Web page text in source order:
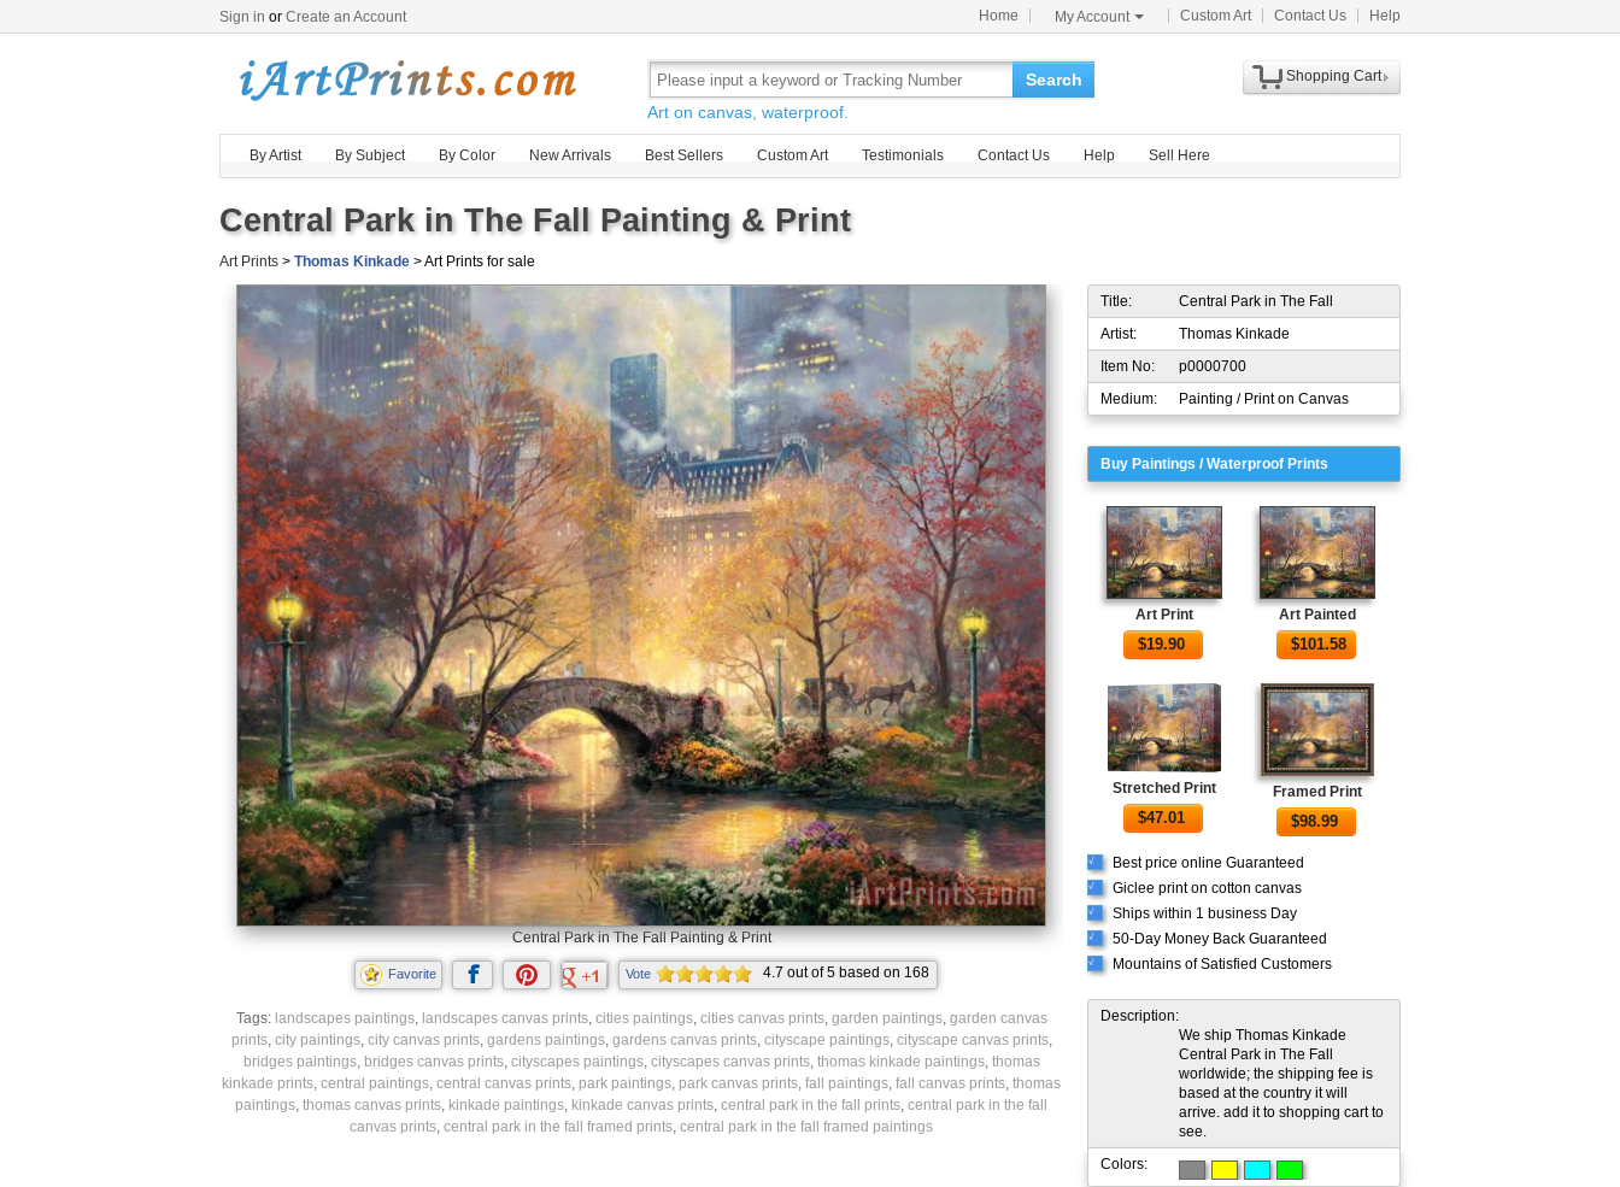
Sign in or Create an Account Home My Account Custom Art Contact Us Help
Search
Art on canvas, waterproof.
Shopping Cart
By Artist By Subject By Color New Arrivals Best Sellers Custom Art Testimonials Contact Us Help Sell Here
Central Park in The Fall Painting & Print
Art Prints > Thomas Kinkade > Art Prints for sale
Central Park in The Fall Painting & Print
Favorite Vote 4.7 out of5based on 168
ratings.
Tags: landscapes paintings, landscapes canvas prints, cities paintings, cities canvas prints, garden paintings, garden canvas
prints, city paintings, city canvas prints, gardens paintings, gardens canvas prints, cityscape paintings, cityscape canvas prints,
bridges paintings, bridges canvas prints, cityscapes paintings, cityscapes canvas prints, thomas kinkade paintings, thomas
kinkade prints, central paintings, central canvas prints, park paintings, park canvas prints, fall paintings, fall canvas prints, thomas
paintings, thomas canvas prints, kinkade paintings, kinkade canvas prints, central park in the fall prints, central park in the fall
canvas prints, central park in the fall framed prints, central park in the fall framed paintings
Title:
Central Park in The Fall
Artist:
Thomas Kinkade
Item No:
p0000700
Medium:
Painting / Print on Canvas
Buy Paintings / Waterproof Prints
Art Print
$19.90
Art Painted
$101.58
Stretched Print
$47.01
Framed Print
$98.99
√ Best price online Guaranteed
√ Giclee print on cotton canvas
√ Ships within 1 business Day
√ 50-Day Money Back Guaranteed
√ Mountains of Satisfied Customers
Description:
We ship Thomas Kinkade
Central Park in The Fall
worldwide; the shipping fee is
based at the country it will
arrive. add it to shopping cart to
see.
Colors: